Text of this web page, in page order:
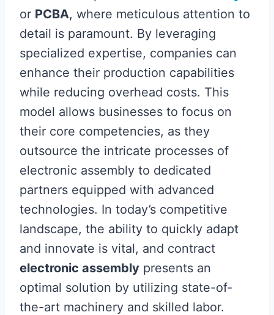
or PCBA, where meticulous attention to
detail is paramount. By leveraging
specialized expertise, companies can
enhance their production capabilities
while reducing overhead costs. This
model allows businesses to focus on
their core competencies, as they
outsource the intricate processes of
electronic assembly to dedicated
partners equipped with advanced
technologies. In today’s competitive
landscape, the ability to quickly adapt
and innovate is vital, and contract
electronic assembly presents an
optimal solution by utilizing state-of-
the-art machinery and skilled labor.